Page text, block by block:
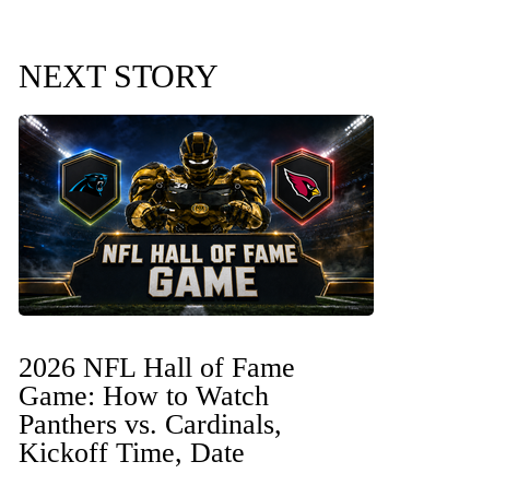
NEXT STORY
2026 NFL Hall of Fame
Game: How to Watch
Panthers vs. Cardinals,
Kickoff Time, Date